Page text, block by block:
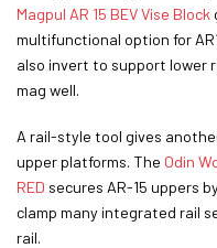
Magpul AR 15 BEV Vise Block
multifunctional option for
also invert to support lower
mag well.
A rail-style tool gives
upper platforms. The Odin
RED secures AR-15 uppers
clamp many integrated rail
rail.